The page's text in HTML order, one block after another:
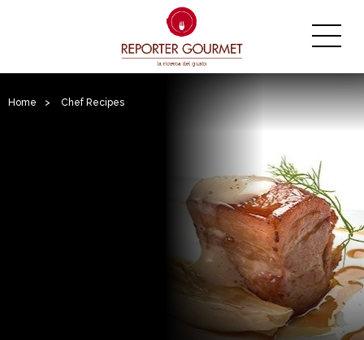
Home > Chef Recipes